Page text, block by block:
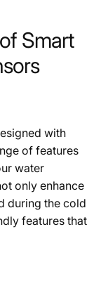
Smart
with
of features
water
only enhance
during the cold
features that